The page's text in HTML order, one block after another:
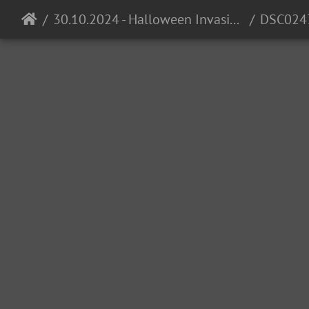
30.10.2024 - Halloween Invasion @ Cocomo